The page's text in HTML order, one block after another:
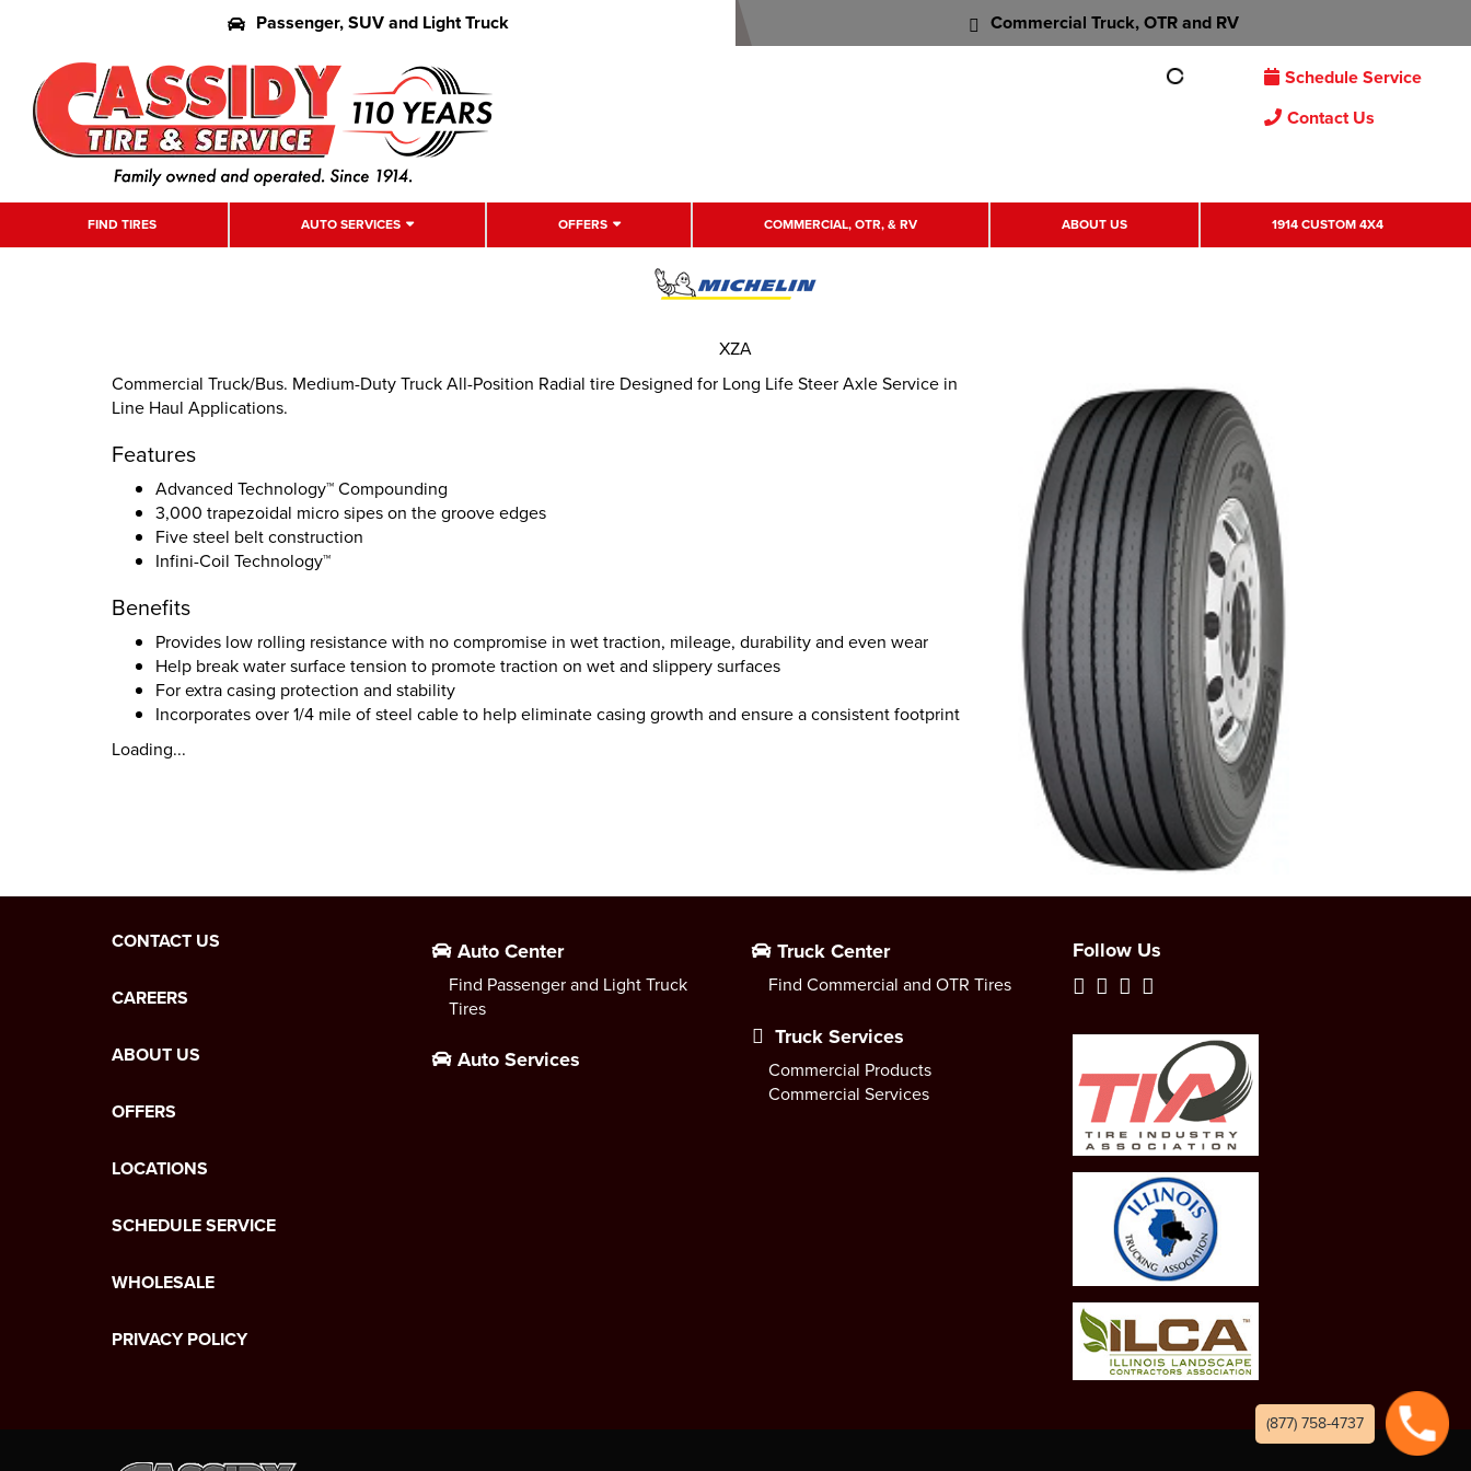
Passenger, SUV and Light Truck Commercial Truck, OTR and RV
Schedule Service
Contact Us
FIND TIRES AUTO SERVICES OFFERS COMMERCIAL, OTR, & RV ABOUT US 1914 CUSTOM 4X4
Commercial Truck/Bus. Medium-Duty Truck All-Position Radial tire Designed for Long Life Steer Axle Service in
Line Haul Applications.
Features
Advanced Technology™ Compounding
3,000 trapezoidal micro sipes on the groove edges
Five steel belt construction
Infini-Coil Technology™
Benefits
Provides low rolling resistance with no compromise in wet traction, mileage, durability and even wear
Help break water surface tension to promote traction on wet and slippery surfaces
For extra casing protection and stability
Incorporates over 1/4 mile of steel cable to help eliminate casing growth and ensure a consistent footprint
Loading...
XZA
CONTACT US
CAREERS
ABOUT US
OFFERS
LOCATIONS
SCHEDULE SERVICE
WHOLESALE
PRIVACY POLICY
Auto Center
Find Passenger and Light Truck
Tires
Auto Services
Truck Center
Find Commercial and OTR Tires
Truck Services
Commercial Products
Commercial Services
Follow Us
(877) 758-4737